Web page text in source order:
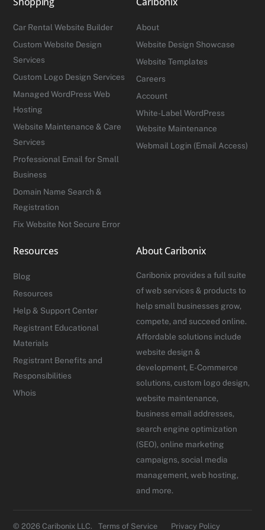
Top
Car Rental Website Builder
Custom Website Design
Services
Custom Logo Design Services
Managed WordPress Web
Hosting
Website Maintenance & Care
Services
Professional Email for Small
Business
Domain Name Search &
Registration
Fix Website Not Secure Error
About
Website Design Showcase
Website Templates
Careers
Account
White-Label WordPress
Website Maintenance
Webmail Login (Email Access)
Resources
Blog
Resources
Help & Support Center
Registrant Educational
Materials
Registrant Benefits and
Responsibilities
Whois
About Caribonix
Caribonix provides a full suite
of web services & products to
help small businesses grow,
compete, and succeed online.
Affordable solutions include
website design &
development, E-Commerce
solutions, custom logo design,
website maintenance,
business email addresses,
search engine optimization
(SEO), online marketing
campaigns, social media
management, web hosting,
and more.
© 2026 Caribonix LLC. Terms of Service Privacy Policy